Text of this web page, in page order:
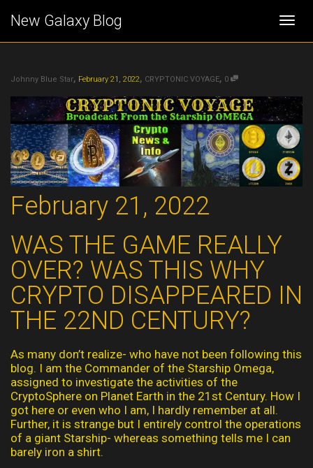
New Galaxy Blog
Johnny Blue Star, February 21, 2022, CRYPTONIC VOYAGE, 0
February 21, 2022
WAS THE GAME REALLY
OVER? WAS THIS WHY
CRYPTO DISAPPEARED IN
THE 22ND CENTURY?
As many don’t realize- who have not been following this
blog. I am the Commander of the Starship Omega,
assigned to investigate the activities of the
CryptoSphere on Planet Earth in the 21st Century. How I
got here or even who I am, I hardly remember at all.
Further, it is strange but I entirely control the operations
of a giant Starship- whereas something tells me I can
barely iron a shirt.